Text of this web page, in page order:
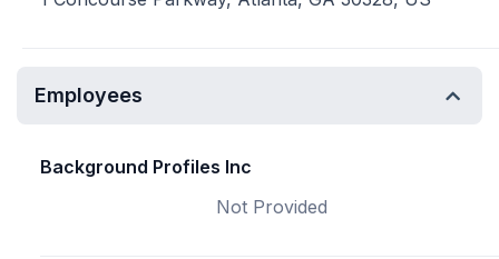
Employees
Background Profiles Inc
Not Provided